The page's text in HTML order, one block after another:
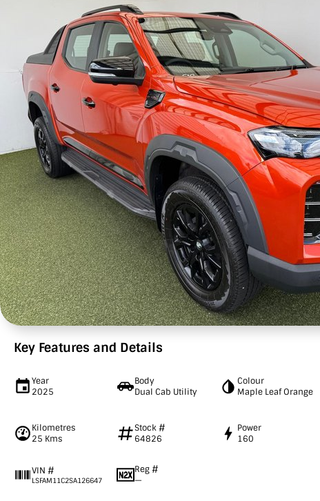
Key Features and Details
Year
2025
Body
Dual Cab Utility
Colour
Maple Leaf Orange
Kilometres
25 Kms
Stock #
64826
Power
160
VIN #
LSFAM11C2SA126647
Reg #
—